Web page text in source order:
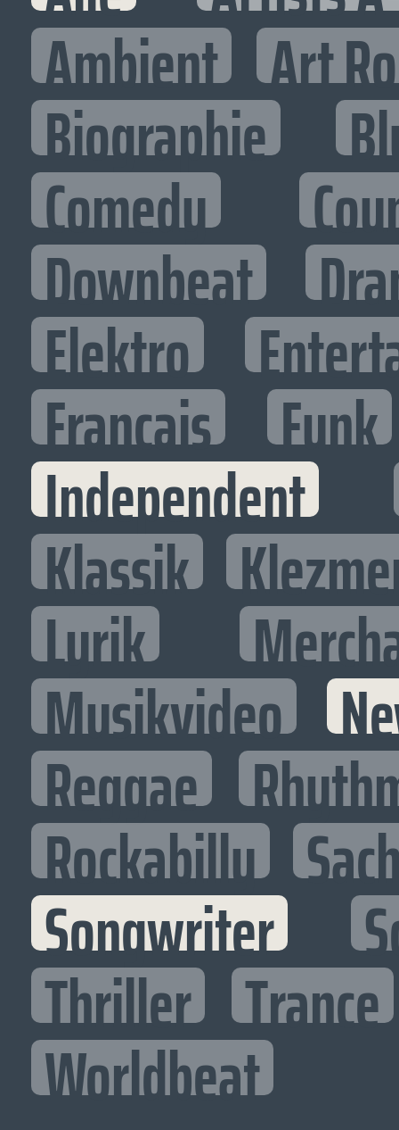
Ambient Art
Biographie
Comedy
Downbeat
Elektro
Francais Funk
Independent
Klassik
Lyrik
Musikvideo
Reggae
Rockabilly
Songwriter
Thriller Trance
Worldbeat